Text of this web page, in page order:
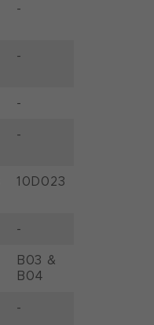
-
-
-
-
10D023
-
B03 &
B04
-